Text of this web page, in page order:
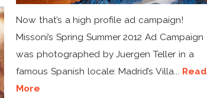
Now that’s a high profile ad campaign!
Missoni’s Spring Summer 2012 Ad Campaign
was photographed by Juergen Teller in a
famous Spanish locale: Madrid’s Villa... Read
More